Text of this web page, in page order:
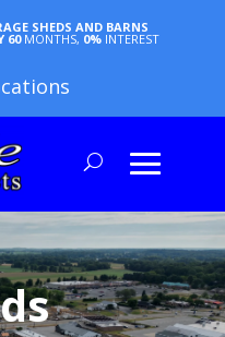
SHEDS AND BARNS
60 MONTHS, 0% INTEREST